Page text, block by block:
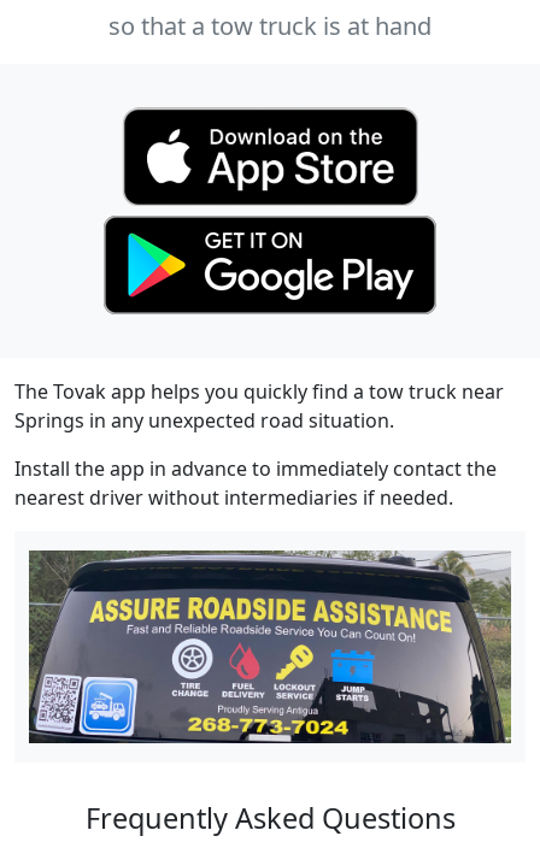
so that a tow truck is at hand
The Tovak app helps you quickly find a tow truck near
Springs in any unexpected road situation.
Install the app in advance to immediately contact the
nearest driver without intermediaries if needed.
Frequently Asked Questions